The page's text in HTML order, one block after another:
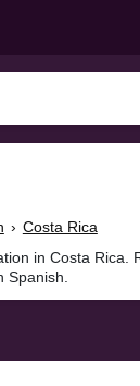
› Costa Rica
in Costa Rica.